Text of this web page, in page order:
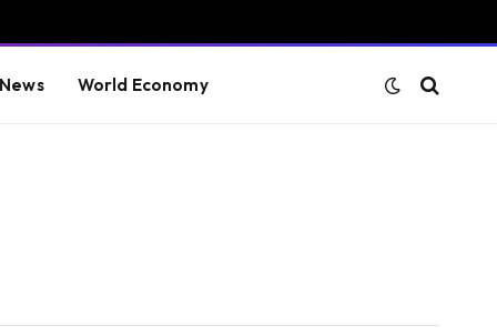
World Economy